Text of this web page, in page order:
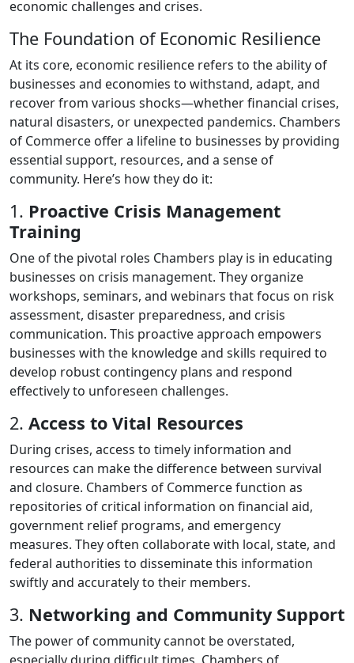
economic challenges and crises.
The Foundation of Economic Resilience
At its core, economic resilience refers to the ability of
businesses and economies to withstand, adapt, and
recover from various shocks—whether financial crises,
natural disasters, or unexpected pandemics. Chambers
of Commerce offer a lifeline to businesses by providing
essential support, resources, and a sense of
community. Here’s how they do it:
1. Proactive Crisis Management
Training
One of the pivotal roles Chambers play is in educating
businesses on crisis management. They organize
workshops, seminars, and webinars that focus on risk
assessment, disaster preparedness, and crisis
communication. This proactive approach empowers
businesses with the knowledge and skills required to
develop robust contingency plans and respond
effectively to unforeseen challenges.
2. Access to Vital Resources
During crises, access to timely information and
resources can make the difference between survival
and closure. Chambers of Commerce function as
repositories of critical information on financial aid,
government relief programs, and emergency
measures. They often collaborate with local, state, and
federal authorities to disseminate this information
swiftly and accurately to their members.
3. Networking and Community Support
The power of community cannot be overstated,